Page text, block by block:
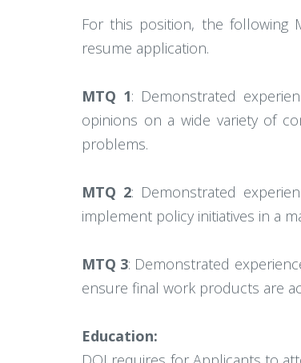
For this position, the following
resume application.
MTQ 1: Demonstrated
opinions on a wide variety of
problems.
MTQ 2: Demonstrated
implement policy initiatives in a
MTQ 3: Demonstrated
ensure final work products are
Education: